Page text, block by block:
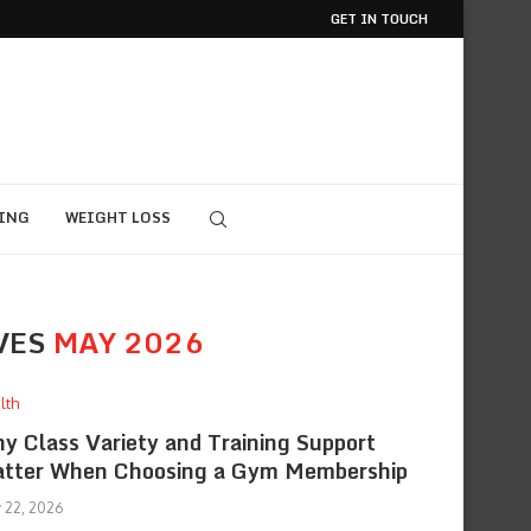
GET IN TOUCH
WEIGHT LOSS
MAY 2026
Class Variety and Training Support
When Choosing a Gym Membership
22, 2026